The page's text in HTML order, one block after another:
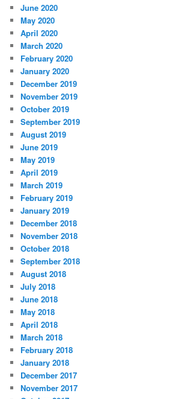
June 2020
May 2020
April 2020
March 2020
February 2020
January 2020
December 2019
November 2019
October 2019
September 2019
August 2019
June 2019
May 2019
April 2019
March 2019
February 2019
January 2019
December 2018
November 2018
October 2018
September 2018
August 2018
July 2018
June 2018
May 2018
April 2018
March 2018
February 2018
January 2018
December 2017
November 2017